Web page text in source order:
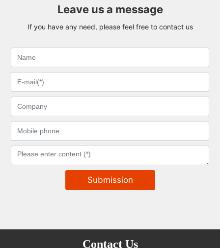
Leave us a message
If you have any need, please feel free to contact us
Submission
Contact Us